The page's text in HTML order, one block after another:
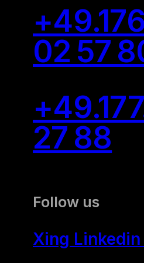
Camp
Skills
Training
Training:
Listening
02 57
27 88
Follow us
Xing Linkedin